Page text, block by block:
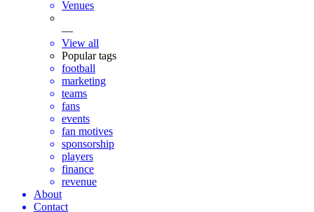
Venues
—
View all
Popular tags
football
marketing
teams
fans
events
fan motives
sponsorship
players
finance
revenue
About
Contact